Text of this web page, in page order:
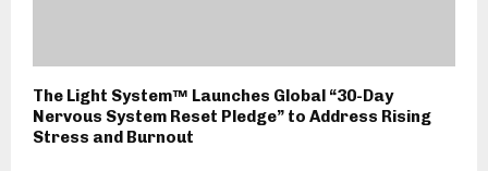
The Light System™ Launches Global “30-Day
Nervous System Reset Pledge” to Address Rising
Stress and Burnout